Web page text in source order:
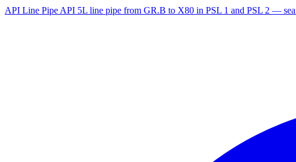
API Line Pipe API 5L line pipe from GR.B to X80 in PSL 1 and PSL 2 —